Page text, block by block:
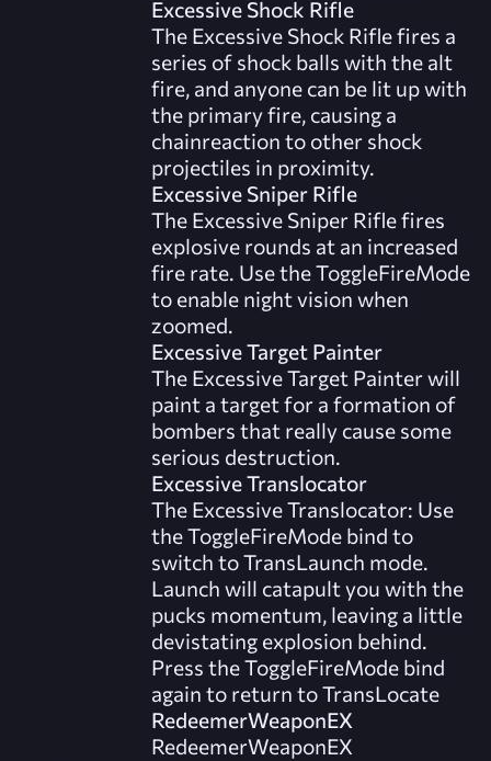
Excessive Shock Rifle
The Excessive Shock Rifle fires a
series of shock balls with the alt
fire, and anyone can be lit up with
the primary fire, causing a
chainreaction to other shock
projectiles in proximity.
Excessive Sniper Rifle
The Excessive Sniper Rifle fires
explosive rounds at an increased
fire rate. Use the ToggleFireMode
to enable night vision when
zoomed.
Excessive Target Painter
The Excessive Target Painter will
paint a target for a formation of
bombers that really cause some
serious destruction.
Excessive Translocator
The Excessive Translocator: Use
the ToggleFireMode bind to
switch to TransLaunch mode.
Launch will catapult you with the
pucks momentum, leaving a little
devistating explosion behind.
Press the ToggleFireMode bind
again to return to TransLocate
RedeemerWeaponEX
RedeemerWeaponEX